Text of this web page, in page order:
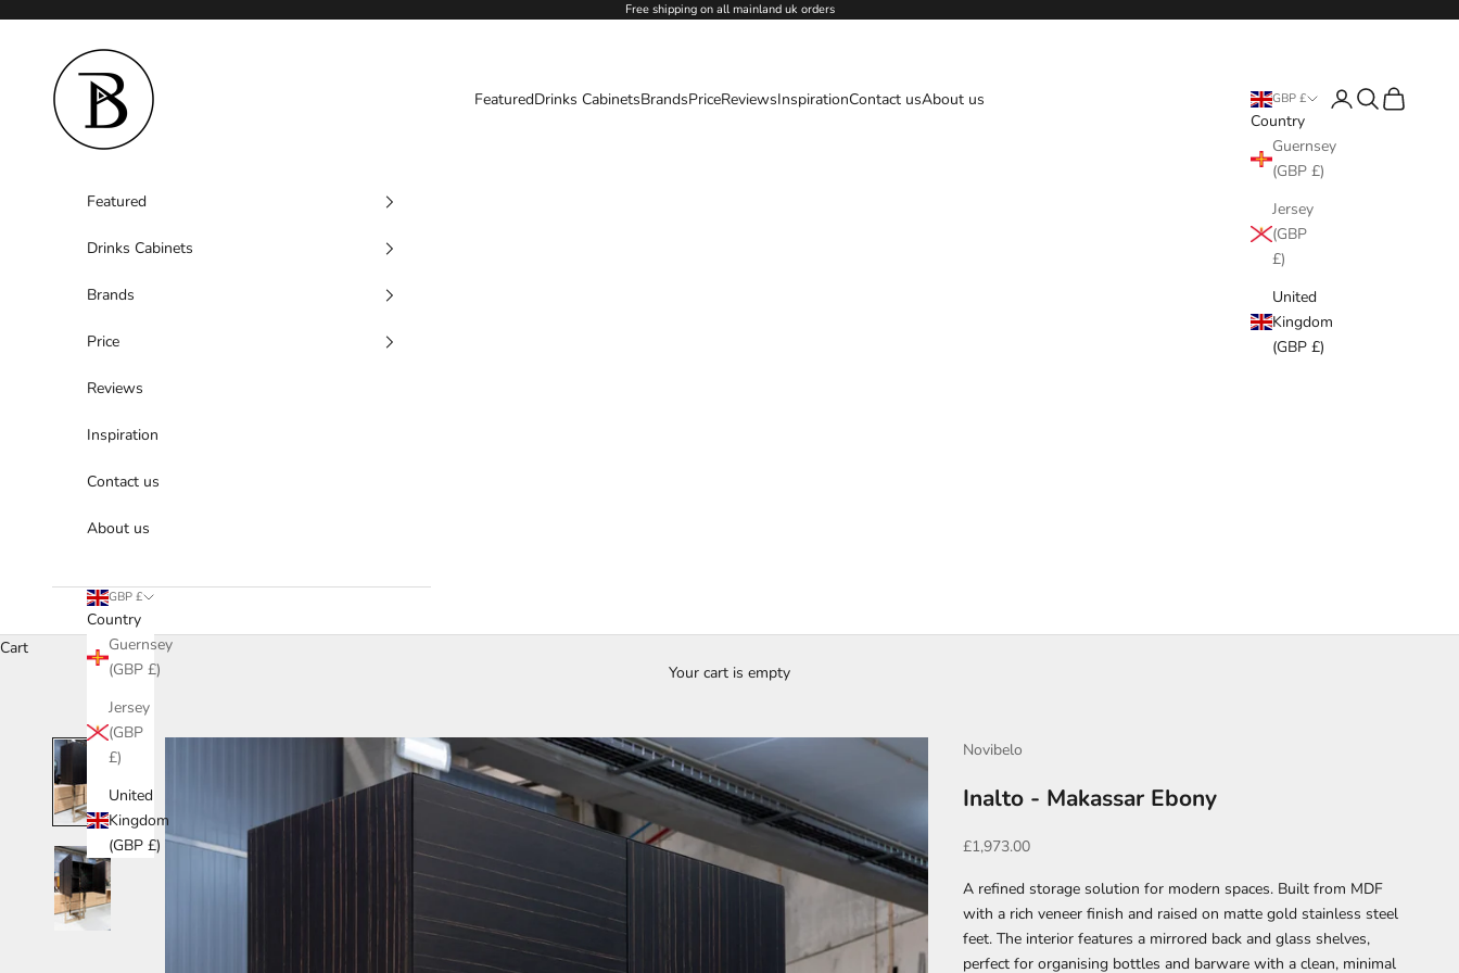
Free shipping on all mainland uk orders
Barzen
FeaturedDrinks CabinetsBrandsPriceReviewsInspirationContact usAbout us GBP £
Country
Guernsey
(GBP £)
Jersey
(GBP
£)
United
Kingdom
(GBP £)
LoginSearch
Cart
Featured
Drinks Cabinets
Brands
Price
Reviews
Inspiration
Contact us
About us
GBP £
Country
Guernsey
(GBP £)
Jersey
(GBP
£)
United
Kingdom
(GBP £)
Cart
Your cart is empty
Novibelo
Inalto - Makassar Ebony
Sale price
£1,973.00
A refined storage solution for modern spaces. Built from MDF
with a rich veneer finish and raised on matte gold stainless steel
feet. The interior features a mirrored back and glass shelves,
perfect for organising bottles and barware with a clean, minimal